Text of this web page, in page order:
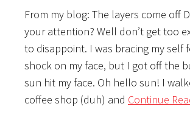
From my blog: The layers come off
your attention? Well don’t get too
to disappoint. I was bracing my self
shock on my face, but I got off the
sun hit my face. Oh hello sun! I
coffee shop (duh) and Continue